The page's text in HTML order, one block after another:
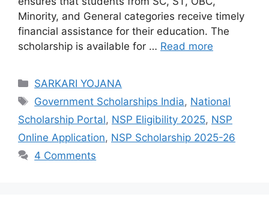
Minority, and General categories receive timely
financial assistance for their education. The
scholarship is available for … Read more
Categories
SARKARI YOJANA
Tags
Government Scholarships India, National
Scholarship Portal, NSP Eligibility 2025, NSP
Online Application, NSP Scholarship 2025-26
4 Comments